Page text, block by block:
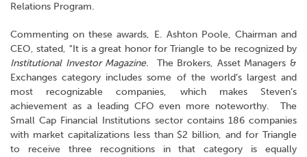
Relations Program.
Commenting on these awards, E. Ashton Poole, Chairman and
CEO, stated, "It is a great honor for Triangle to be recognized by
Institutional Investor Magazine. The Brokers, Asset Managers &
Exchanges category includes some of the world’s largest and
most recognizable companies, which makes Steven’s
achievement as a leading CFO even more noteworthy. The
Small Cap Financial Institutions sector contains 186 companies
with market capitalizations less than $2 billion, and for Triangle
to receive three recognitions in that category is equally